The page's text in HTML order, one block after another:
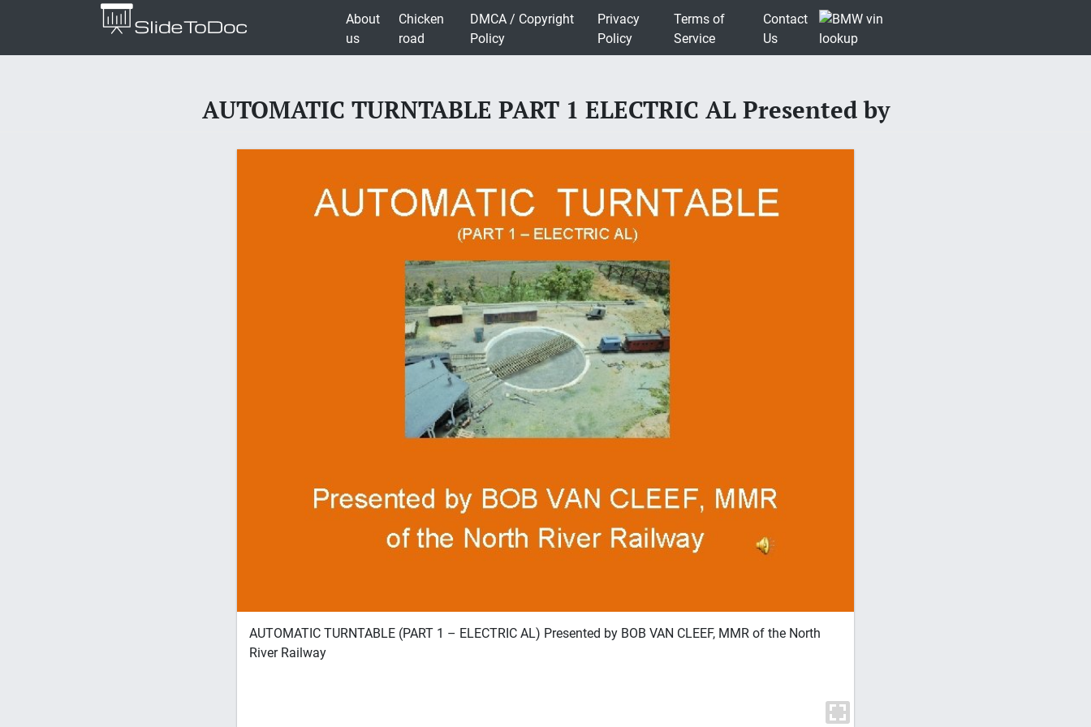
About
us
Chicken
road
DMCA / Copyright
Policy
Privacy
Policy
Terms of
Service
Contact
Us
AUTOMATIC TURNTABLE PART 1 ELECTRIC AL Presented by
AUTOMATIC TURNTABLE (PART 1 – ELECTRIC AL) Presented by BOB VAN CLEEF, MMR of the North
River Railway